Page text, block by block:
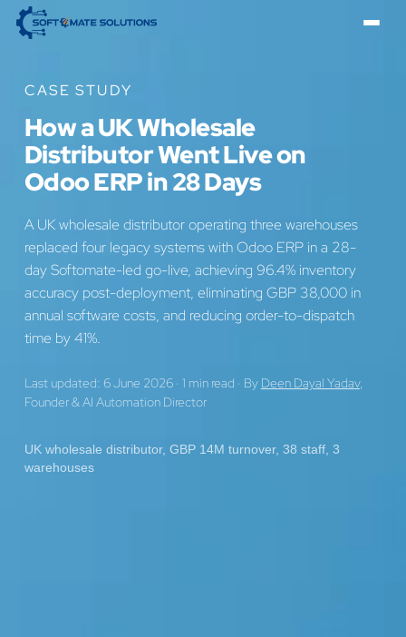
CASE STUDY
How a UK Wholesale
Distributor Went Live on
Odoo ERP in 28 Days
A UK wholesale distributor operating three warehouses
replaced four legacy systems with Odoo ERP in a 28-
day Softomate-led go-live, achieving 96.4% inventory
accuracy post-deployment, eliminating GBP 38,000 in
annual software costs, and reducing order-to-dispatch
time by 41%.
Last updated: 6 June 2026 · 1 min read · By Deen Dayal Yadav,
Founder & AI Automation Director
UK wholesale distributor, GBP 14M turnover, 38 staff, 3
warehouses